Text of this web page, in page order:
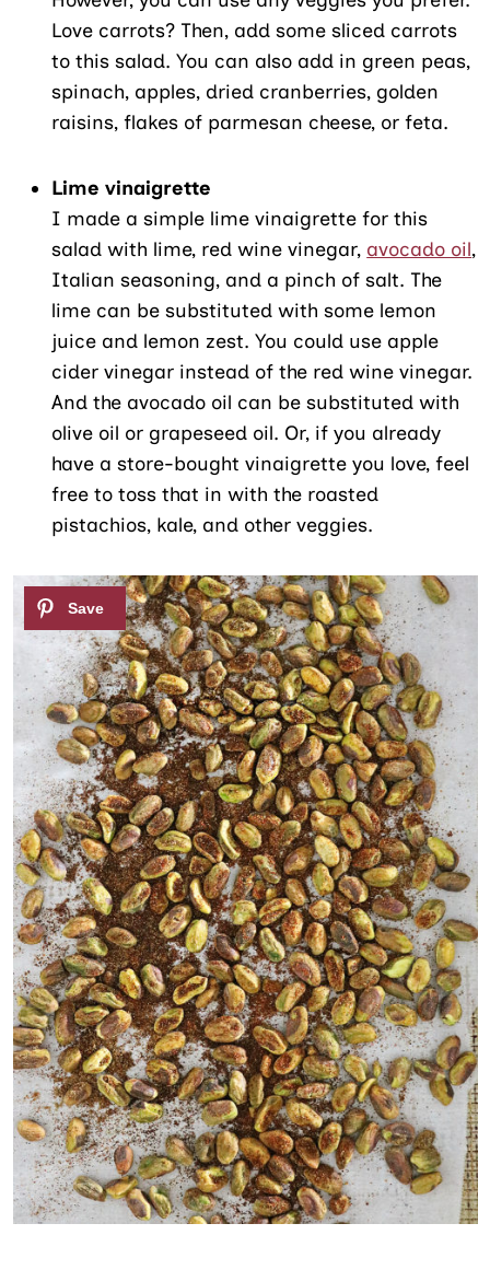
Love carrots? Then, add some sliced carrots
to this salad. You can also add in green peas,
spinach, apples, dried cranberries, golden
raisins, flakes of parmesan cheese, or feta.
Lime vinaigrette
I made a simple lime vinaigrette for this
salad with lime, red wine vinegar, avocado oil,
Italian seasoning, and a pinch of salt. The
lime can be substituted with some lemon
juice and lemon zest. You could use apple
cider vinegar instead of the red wine vinegar.
And the avocado oil can be substituted with
olive oil or grapeseed oil. Or, if you already
have a store-bought vinaigrette you love, feel
free to toss that in with the roasted
pistachios, kale, and other veggies.